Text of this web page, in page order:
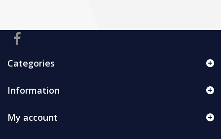
Categories
Information
My account